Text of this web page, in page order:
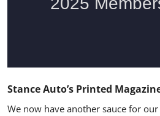
Stance Auto’s Printed
We now have another sauce for